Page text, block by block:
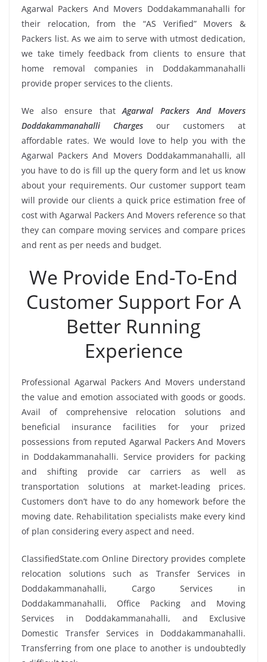
Agarwal Packers And Movers Doddakammanahalli for
their relocation, from the “AS Verified” Movers &
Packers list. As we aim to serve with utmost dedication,
we take timely feedback from clients to ensure that
home removal companies in Doddakammanahalli
provide proper services to the clients.
We also ensure thatAgarwal Packers And Movers
Doddakammanahalli Charges our customers at
affordable rates. We would love to help you with the
Agarwal Packers And Movers Doddakammanahalli, all
you have to do is fill up the query form and let us know
about your requirements. Our customer support team
will provide our clients a quick price estimation free of
cost with Agarwal Packers And Movers reference so that
they can compare moving services and compare prices
and rent as per needs and budget.
We Provide End-To-End
Customer Support For A
Better Running
Experience
Professional Agarwal Packers And Movers understand
the value and emotion associated with goods or goods.
Avail of comprehensive relocation solutions and
beneficial insurance facilities for your prized
possessions from reputed Agarwal Packers And Movers
in Doddakammanahalli. Service providers for packing
and shifting provide car carriers as well as
transportation solutions at market-leading prices.
Customers don’t have to do any homework before the
moving date. Rehabilitation specialists make every kind
of plan considering every aspect and need.
ClassifiedState.com Online Directory provides complete
relocation solutions such as Transfer Services in
Doddakammanahalli, Cargo Services in
Doddakammanahalli, Office Packing and Moving
Services in Doddakammanahalli, and Exclusive
Domestic Transfer Services in Doddakammanahalli.
Transferring from one place to another is undoubtedly